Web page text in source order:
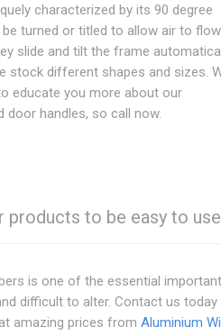
characterized by its 90 degree
turned or titled to allow air to flow
slide and tilt the frame
stock different shapes and sizes.
educate you more about our
door handles, so call now.
to be easy to
is one of the essential
difficult to alter. Contact us today
at amazing prices from Aluminium